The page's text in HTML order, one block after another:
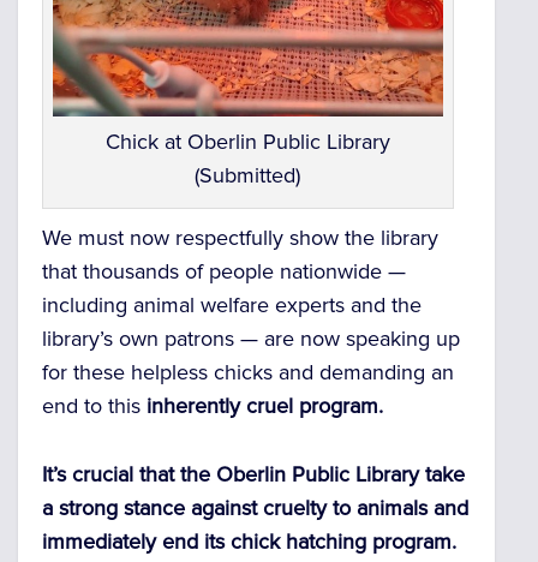
Chick at Oberlin Public Library
(Submitted)
We must now respectfully show the library
that thousands of people nationwide —
including animal welfare experts and the
library’s own patrons — are now speaking up
for these helpless chicks and demanding an
end to this inherently cruel program.
It’s crucial that the Oberlin Public Library take
a strong stance against cruelty to animals and
immediately end its chick hatching program.